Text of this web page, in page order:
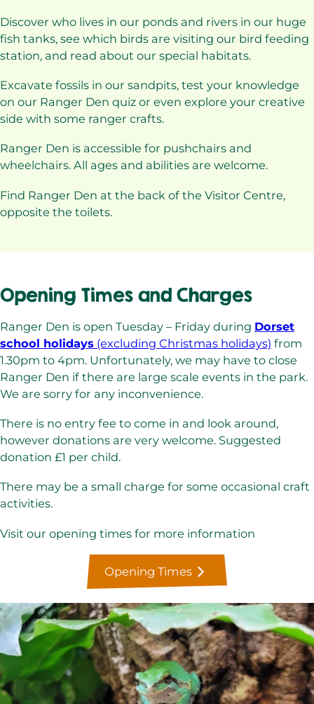
Discover who lives in our ponds and rivers in our huge
fish tanks, see which birds are visiting our bird feeding
station, and read about our special habitats.
Excavate fossils in our sandpits, test your knowledge
on our Ranger Den quiz or even explore your creative
side with some ranger crafts.
Ranger Den is accessible for pushchairs and
wheelchairs. All ages and abilities are welcome.
Find Ranger Den at the back of the Visitor Centre,
opposite the toilets.
Opening Times and Charges
Ranger Den is open Tuesday – Friday during Dorset
school holidays (excluding Christmas holidays) from
1.30pm to 4pm. Unfortunately, we may have to close
Ranger Den if there are large scale events in the park.
We are sorry for any inconvenience.
There is no entry fee to come in and look around,
however donations are very welcome. Suggested
donation £1 per child.
There may be a small charge for some occasional craft
activities.
Visit our opening times for more information
Opening Times